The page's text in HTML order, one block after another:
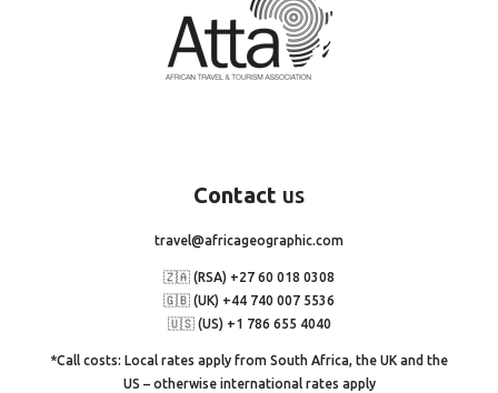
Contact us
travel@africageographic.com
🇿🇦 (RSA) +27 60 018 0308
🇬🇧 (UK) +44 740 007 5536
🇺🇸 (US) +1 786 655 4040
*Call costs: Local rates apply from South Africa, the UK and the
US – otherwise international rates apply